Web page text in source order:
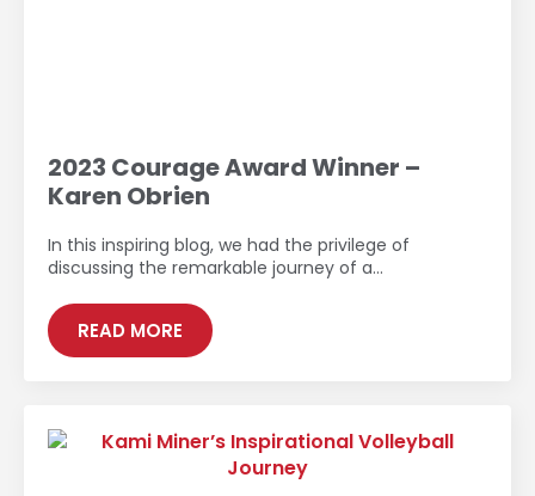
2023 Courage Award Winner –
Karen Obrien
In this inspiring blog, we had the privilege of
discussing the remarkable journey of a…
READ MORE